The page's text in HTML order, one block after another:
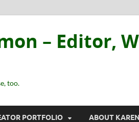
– Editor,
too.
PORTFOLIO ABOUT KAREN